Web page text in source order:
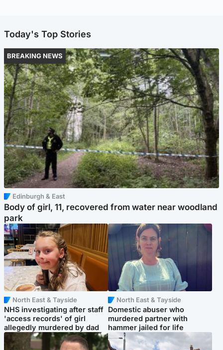
Today's Top Stories
BREAKING NEWS
Edinburgh & East
Body of girl, 11, recovered from water near woodland
park
North East & Tayside
NHS investigating after staff
'access records' of girl
allegedly murdered by dad
North East & Tayside
Domestic abuser who
murdered partner with
hammer jailed for life